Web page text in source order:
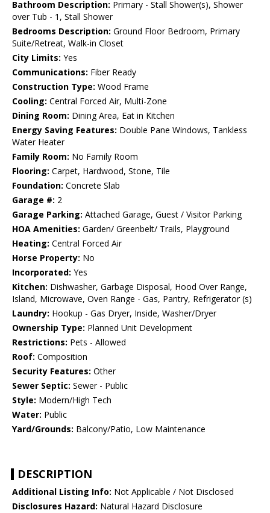
Bathroom Description: Primary - Stall Shower(s), Shower
over Tub - 1, Stall Shower
Bedrooms Description: Ground Floor Bedroom, Primary
Suite/Retreat, Walk-in Closet
City Limits: Yes
Communications: Fiber Ready
Construction Type: Wood Frame
Cooling: Central Forced Air, Multi-Zone
Dining Room: Dining Area, Eat in Kitchen
Energy Saving Features: Double Pane Windows, Tankless
Water Heater
Family Room: No Family Room
Flooring: Carpet, Hardwood, Stone, Tile
Foundation: Concrete Slab
Garage #: 2
Garage Parking: Attached Garage, Guest / Visitor Parking
HOA Amenities: Garden/ Greenbelt/ Trails, Playground
Heating: Central Forced Air
Horse Property: No
Incorporated: Yes
Kitchen: Dishwasher, Garbage Disposal, Hood Over Range,
Island, Microwave, Oven Range - Gas, Pantry, Refrigerator (s)
Laundry: Hookup - Gas Dryer, Inside, Washer/Dryer
Ownership Type: Planned Unit Development
Restrictions: Pets - Allowed
Roof: Composition
Security Features: Other
Sewer Septic: Sewer - Public
Style: Modern/High Tech
Water: Public
Yard/Grounds: Balcony/Patio, Low Maintenance
DESCRIPTION
Additional Listing Info: Not Applicable / Not Disclosed
Disclosures Hazard: Natural Hazard Disclosure